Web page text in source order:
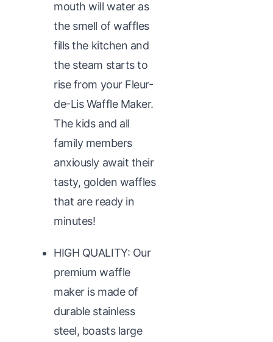
mouth will water as
the smell of waffles
fills the kitchen and
the steam starts to
rise from your Fleur-
de-Lis Waffle Maker.
The kids and all
family members
anxiously await their
tasty, golden waffles
that are ready in
minutes!
HIGH QUALITY: Our
premium waffle
maker is made of
durable stainless
steel, boasts large